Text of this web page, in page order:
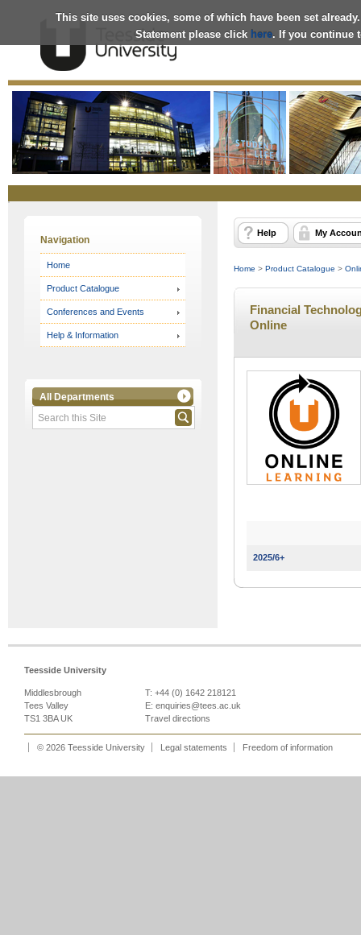
This site uses cookies, some of which have been set
Statement please click here. If you continue
OnlineStore
Navigation
Home
Product Catalogue
Conferences and Events
Help & Information
All Departments
Help My
Home > Product Catalogue >
Financial
Online
2025/6+
Teesside University
Middlesbrough
Tees Valley
TS1 3BA UK
T: +44 (0) 1642 218121
E: enquiries@tees.ac.uk
Travel directions
© 2026 Teesside University Legal statements Freedom of information